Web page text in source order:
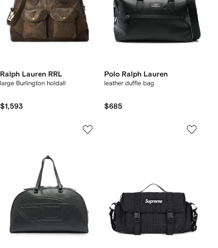
Ralph Lauren RRL
large Burlington holdall
$1,593
Polo Ralph Lauren
leather duffle bag
$685